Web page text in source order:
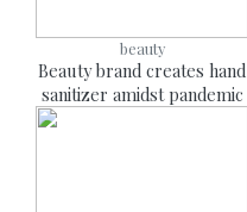
beauty
Beauty brand creates hand
sanitizer amidst pandemic